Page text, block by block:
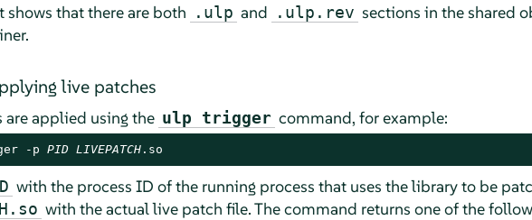
that there are both .ulp and .ulp.rev sections in the shared
live patches
are applied using the ulp trigger command, for example:
-p PID LIVEPATCH.so
with the process ID of the running process that uses the library to be
with the actual live patch file. The command returns one of the